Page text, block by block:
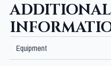
ADDITIONAL
Equipment